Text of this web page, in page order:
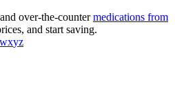
over-the-countermedications from
and start saving.
wxyz